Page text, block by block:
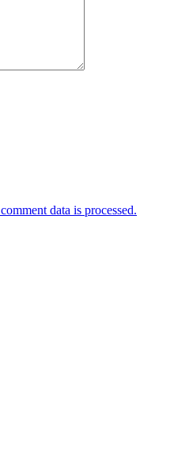
data is processed.